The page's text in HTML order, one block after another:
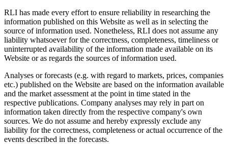
RLI has made every effort to ensure reliability in researching the
information published on this Website as well as in selecting the
source of information used. Nonetheless, RLI does not assume any
liability whatsoever for the correctness, completeness, timeliness or
uninterrupted availability of the information made available on its
Website or as regards the sources of information used.
Analyses or forecasts (e.g. with regard to markets, prices, companies
etc.) published on the Website are based on the information available
and the market assessment at the point in time stated in the
respective publications. Company analyses may rely in part on
information taken directly from the respective company's own
sources. We do not assume and hereby expressly exclude any
liability for the correctness, completeness or actual occurrence of the
events described in the forecasts.